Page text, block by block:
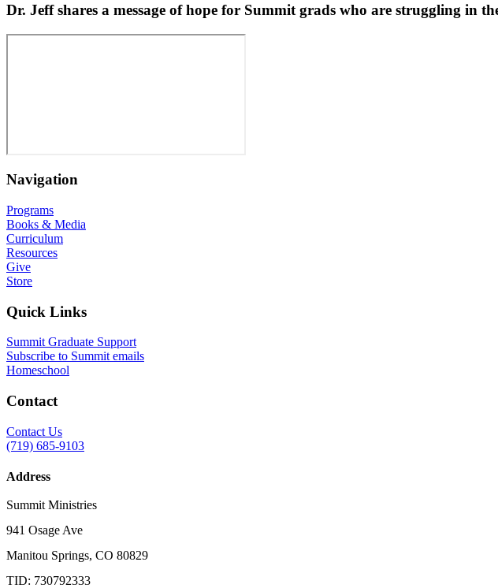
Dr. Jeff shares a message of hope for Summit grads who are struggling in
Navigation
Programs
Books & Media
Curriculum
Resources
Give
Store
Quick Links
Summit Graduate Support
Subscribe to Summit emails
Homeschool
Contact
Contact Us
(719) 685-9103
Address
Summit Ministries
941 Osage Ave
Manitou Springs, CO 80829
TID: 730792333